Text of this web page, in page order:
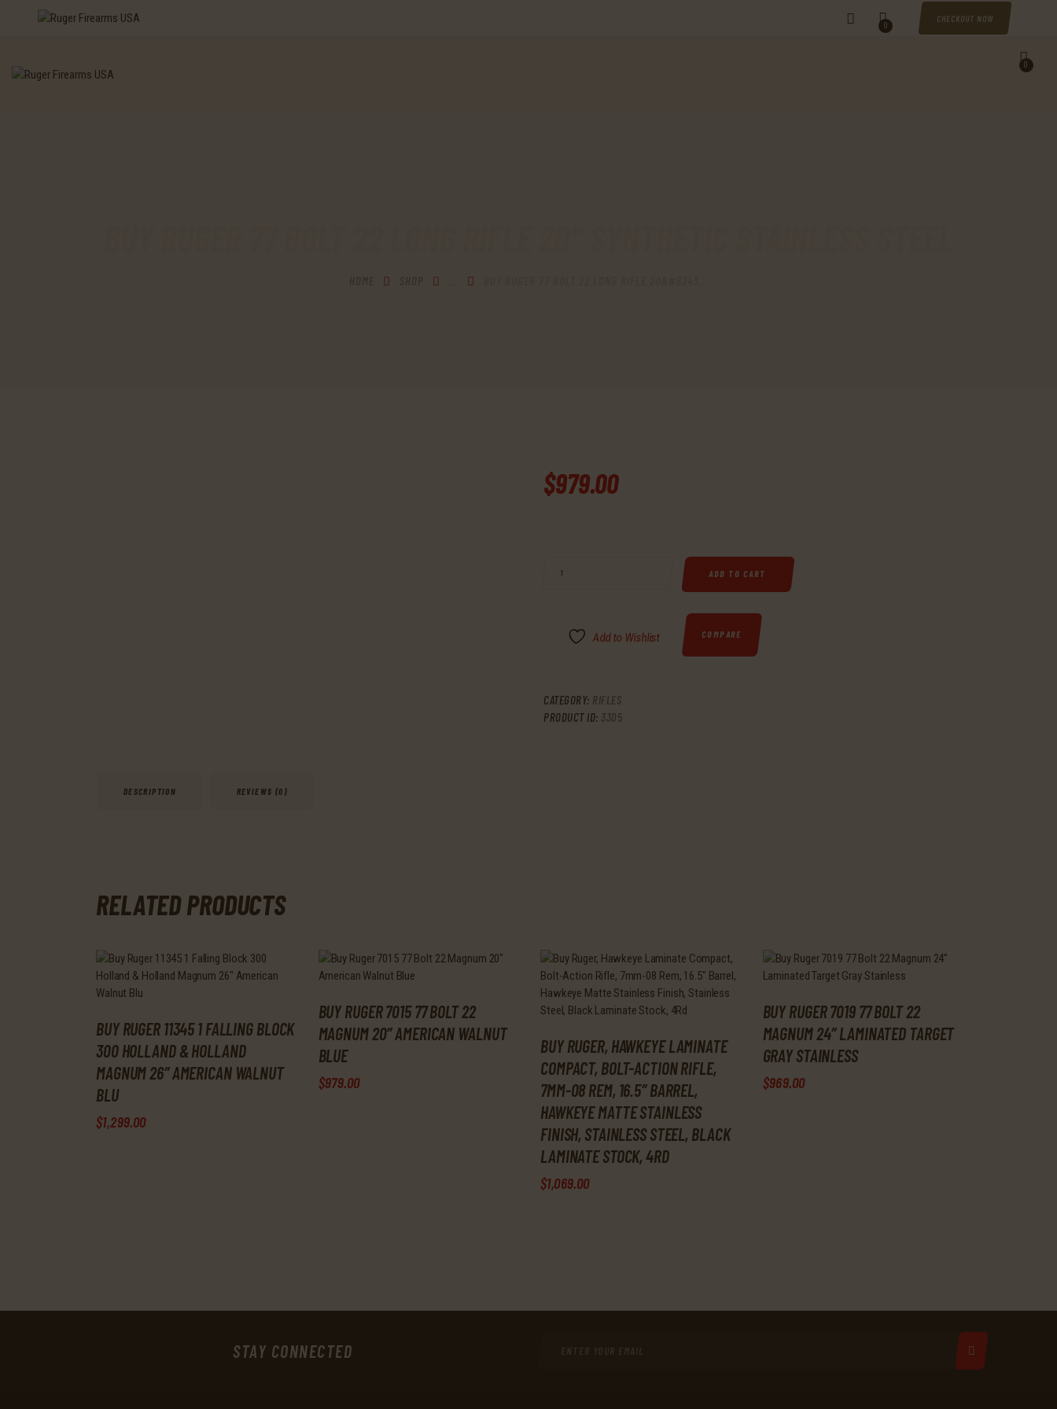
0
CHECKOUT NOW
0
$979.00
ADD TO CART
Add to Wishlist COMPARE
CATEGORY: RIFLES
PRODUCT ID: 3305
DESCRIPTION REVIEWS (0)
RELATED PRODUCTS
BUY RUGER 11345 1 FALLING BLOCK
300 HOLLAND & HOLLAND
MAGNUM 26″ AMERICAN WALNUT
BLU
$1,299.00
BUY RUGER 7015 77 BOLT 22
MAGNUM 20″ AMERICAN WALNUT
BLUE
$979.00
BUY RUGER, HAWKEYE LAMINATE
COMPACT, BOLT-ACTION RIFLE,
7MM-08 REM, 16.5″ BARREL,
HAWKEYE MATTE STAINLESS
FINISH, STAINLESS STEEL, BLACK
LAMINATE STOCK, 4RD
$1,069.00
BUY RUGER 7019 77 BOLT 22
MAGNUM 24″ LAMINATED TARGET
GRAY STAINLESS
$969.00
STAY CONNECTED